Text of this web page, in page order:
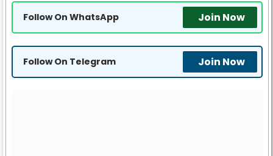
Follow On WhatsApp Join Now
Follow On Telegram Join Now